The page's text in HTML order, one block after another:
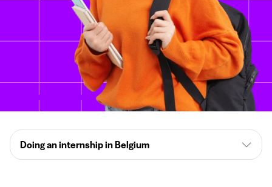
Doing an internship in Belgium